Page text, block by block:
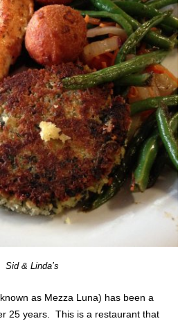
Sid & Linda’s
as Mezza Luna) has been a
25 years. This is a restaurant that